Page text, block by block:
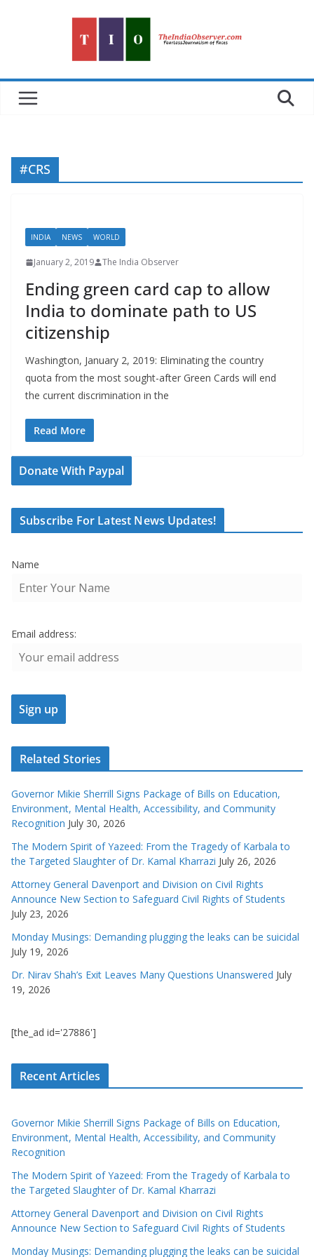
#CRS
INDIA NEWS WORLD
January 2, 2019 The India Observer
Ending green card cap to allow
India to dominate path to US
citizenship
Washington, January 2, 2019: Eliminating the country
quota from the most sought-after Green Cards will end
the current discrimination in the
Read More
Donate With Paypal
Subscribe For Latest News Updates!
Name
Email address:
Related Stories
Governor Mikie Sherrill Signs Package of Bills on Education,
Environment, Mental Health, Accessibility, and Community
Recognition July 30, 2026
The Modern Spirit of Yazeed: From the Tragedy of Karbala to
the Targeted Slaughter of Dr. Kamal Kharrazi July 26, 2026
Attorney General Davenport and Division on Civil Rights
Announce New Section to Safeguard Civil Rights of Students
July 23, 2026
Monday Musings: Demanding plugging the leaks can be suicidal
July 19, 2026
Dr. Nirav Shah’s Exit Leaves Many Questions Unanswered July
19, 2026
[the_ad id='27886']
Recent Articles
Governor Mikie Sherrill Signs Package of Bills on Education,
Environment, Mental Health, Accessibility, and Community
Recognition
The Modern Spirit of Yazeed: From the Tragedy of Karbala to
the Targeted Slaughter of Dr. Kamal Kharrazi
Attorney General Davenport and Division on Civil Rights
Announce New Section to Safeguard Civil Rights of Students
Monday Musings: Demanding plugging the leaks can be suicidal